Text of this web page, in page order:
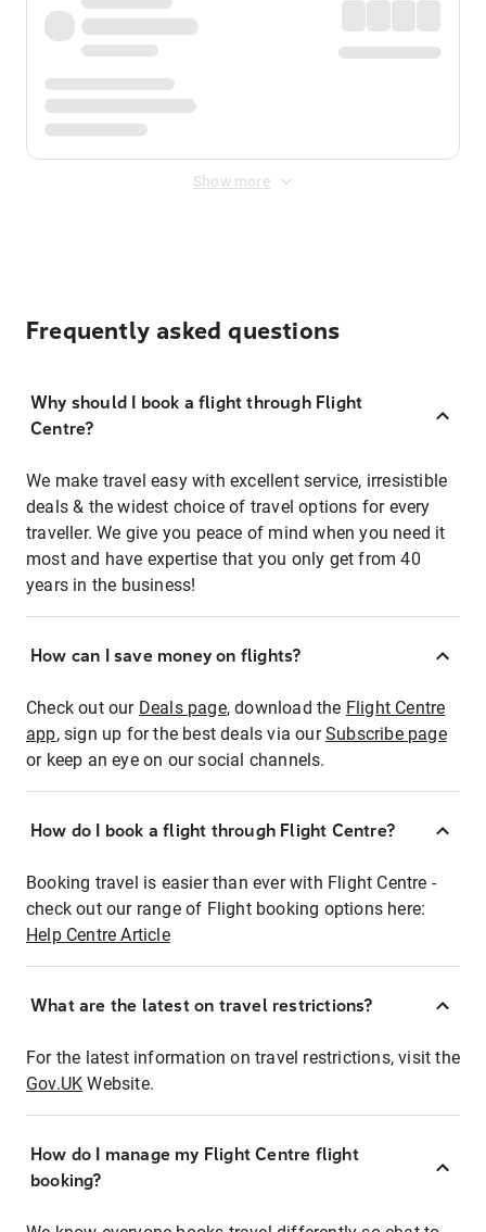
Show more
Frequently asked questions
Why should I book a flight through Flight
Centre?
We make travel easy with excellent service, irresistible
deals & the widest choice of travel options for every
traveller. We give you peace of mind when you need it
most and have expertise that you only get from 40
years in the business!
How can I save money on flights?
Check out our Deals page, download the Flight Centre
app, sign up for the best deals via ourSubscribe page
or keep an eye on our social channels.
How do I book a flight through Flight Centre?
Booking travel is easier than ever with Flight Centre -
check out our range of Flight booking options here:
Help Centre Article
What are the latest on travel restrictions?
For the latest information on travel restrictions, visit the
Gov.UK Website.
How do I manage my Flight Centre flight
booking?